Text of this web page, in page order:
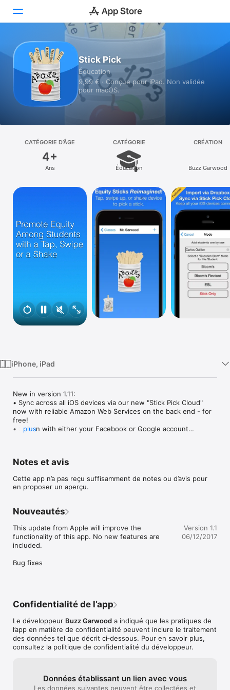
Aujourd’hui
Jeux
Apps
Recherche
Plateforme
iPad
Vision
Watch
TV
Stick Pick
Éducation
9,99 € · Conçue pour iPad. Non validée
pour macOS.
CATÉGORIE D’ÂGE
4+
Ans
CATÉGORIE
Éducation
CRÉATION
Buzz Garwood
iPhone, iPad
New in version 1.11:
• Sync across all iOS devices via our new "Stick Pick Cloud"
now with reliable Amazon Web Services on the back end - for
free!
• Sign in with either your Facebook or Google account
Join over 65,000 teachers, like EdTechChic, who says: "Say
to Stick Pick!"
but that’s just the beginning. Stick Pick suggests question
starters for learners at different levels and also records how
well students respond during classroom discussions. If a
student is consistently scoring near the top or bottom, simply
change the level so students aren't bored or frustrated.
might be asked simple yes-or-no questions or to elaborate in
longer sentences.
Stick Pick is the first app of its kind to uniquely link question
stems to the cognitive or linguistic needs of each individual
learner. Teachers can have multiple soup cans (classes) filled
with sticks (students). During setup, teachers choose a
category of question stems they wish to focus on for each
learner. Questions can be based on Bloom's Taxonomy,
TRACK FORMATIVE ASSESSMENT DATA
plus
Notes et avis
Cette app n’a pas reçu suffisamment de notes ou d’avis pour
en proposer un aperçu.
Nouveautés
This update from Apple will improve the
functionality of this app. No new features are
included.
Bug fixes
Version 1.1
06/12/2017
Confidentialité de l’app
Le développeur Buzz Garwood a indiqué que les pratiques de
l’app en matière de confidentialité peuvent inclure le traitement
des données tel que décrit ci‑dessous. Pour en savoir plus,
consultez la politique de confidentialité du développeur.
Données établissant un lien avec vous
Les données suivantes peuvent être collectées et